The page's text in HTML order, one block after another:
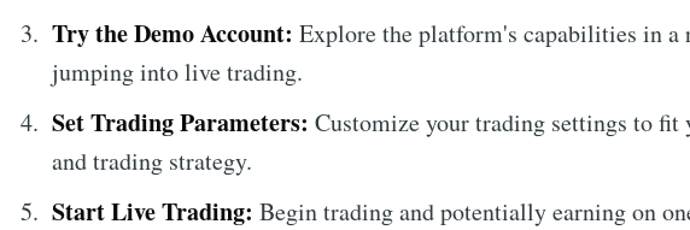
Try the Demo Account: Explore the platform's capabilities in a
jumping into live trading.
Set Trading Parameters: Customize your trading settings to fit
and trading strategy.
Start Live Trading: Begin trading and potentially earning on